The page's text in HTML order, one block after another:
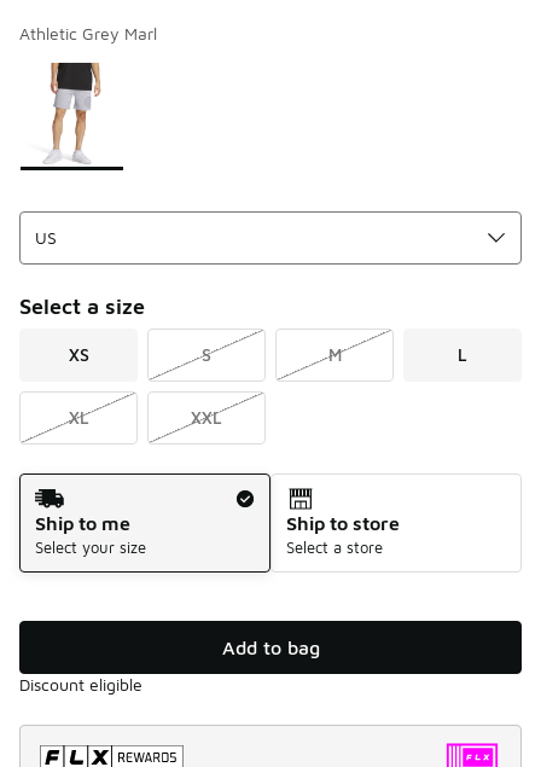
Athletic Grey Marl
Page 1 of 1 displaying 1 to 1 of 1 colors
Please select a style
Select a size
XS S M L
XL XXL
Shipping Method
Ship to me
Select your size
Ship to store
Select a store
Add to bag
Discount eligible